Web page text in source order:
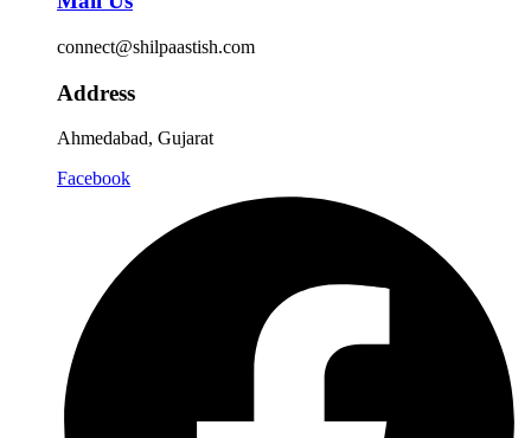
connect@shilpaastish.com
Address
Ahmedabad, Gujarat
Facebook